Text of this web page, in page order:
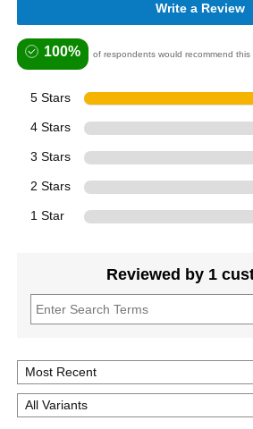
Write a Review
100% of respondents would recommend this
5 Stars
4 Stars
3 Stars
2 Stars
1 Star
Reviewed by 1